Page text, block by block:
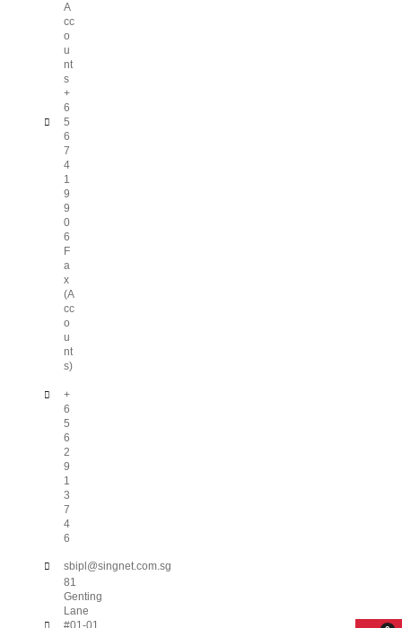
A
cc
o
u
nt
s
+
6
5
6
7
4
1
9
9
0
6
F
a
x
(A
cc
o
u
nt
s)
+
6
5
6
2
9
1
3
7
4
6
sbipl@singnet.com.sg
81
Genting
Lane